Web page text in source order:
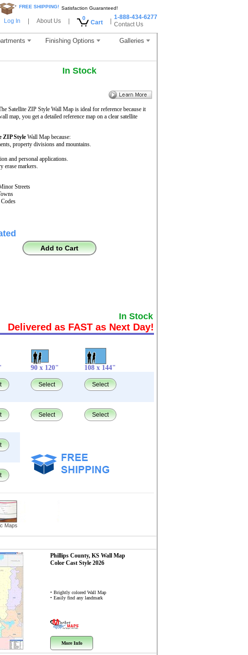
* FREE SHIPPING! Satisfaction Guaranteed!
Log In About Us 0
Cart
1-888-434-6277
Contact Us
Finishing Options Galleries
In Stock
Satellite ZIP Style Wall Map is ideal for reference because it
map, you get a detailed reference map on a clear satellite
ZIP Style Wall Map because:
property divisions and mountains.
and personal applications.
erase markers.
Streets
Add to Cart
In Stock
Delivered as FAST as Next Day!
90 x 120" 108 x 144"
Select Select
Select Select
Maps
Phillips County, KS Wall Map
Color Cast Style 2026
• Brightly colored Wall Map
• Easily find any landmark
More Info